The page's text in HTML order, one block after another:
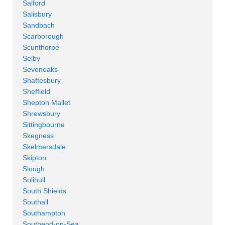
Salford
Salisbury
Sandbach
Scarborough
Scunthorpe
Selby
Sevenoaks
Shaftesbury
Sheffield
Shepton Mallet
Shrewsbury
Sittingbourne
Skegness
Skelmersdale
Skipton
Slough
Solihull
South Shields
Southall
Southampton